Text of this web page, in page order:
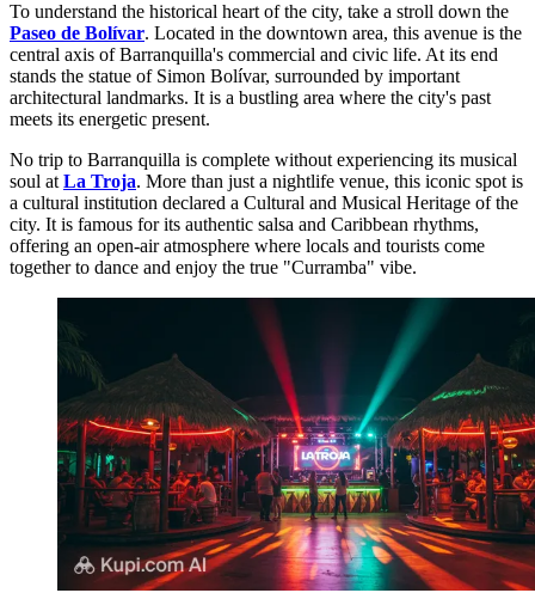
To understand the historical heart of the city, take a stroll down the
Paseo de Bolívar. Located in the downtown area, this avenue is the
central axis of Barranquilla's commercial and civic life. At its end
stands the statue of Simon Bolívar, surrounded by important
architectural landmarks. It is a bustling area where the city's past
meets its energetic present.
No trip to Barranquilla is complete without experiencing its musical
soul at La Troja. More than just a nightlife venue, this iconic spot is
a cultural institution declared a Cultural and Musical Heritage of the
city. It is famous for its authentic salsa and Caribbean rhythms,
offering an open-air atmosphere where locals and tourists come
together to dance and enjoy the true "Curramba" vibe.